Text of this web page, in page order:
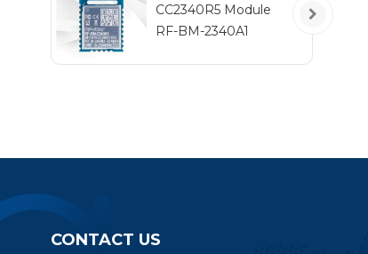
CC2340R5 Module
RF-BM-2340A1
CONTACT US